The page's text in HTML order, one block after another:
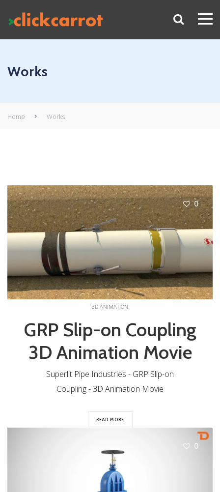
Works
Home Works
0
3D ANIMATION
GRP Slip-on Coupling
3D Animation Movie
Superlit Pipe Industries - GRP Slip-on
Coupling - 3D Animation Movie
READ MORE
0